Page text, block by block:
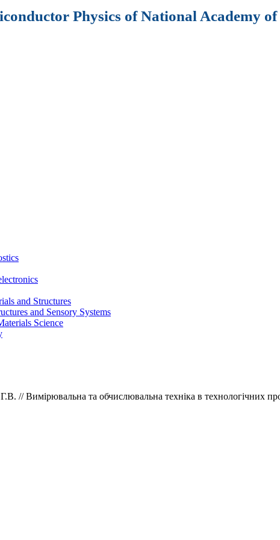
Physics of National Academy of
and Structures
and Sensory Systems
Science
// Вимірювальна та обчислювальна техніка в технологічних